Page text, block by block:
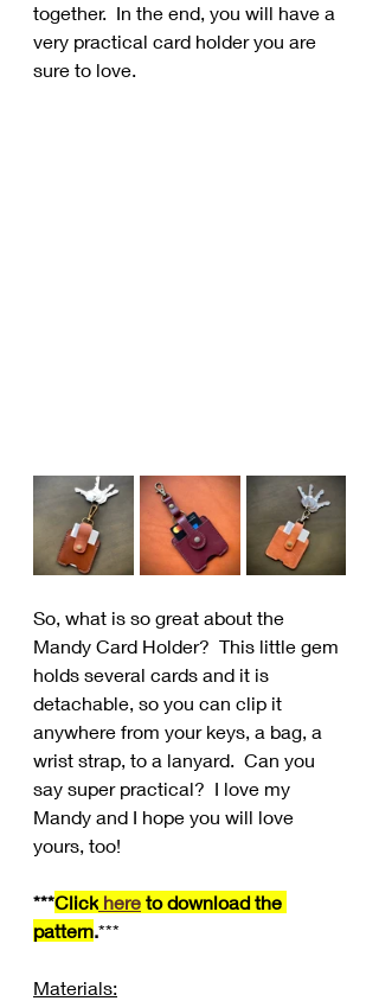
together.  In the end, you will have a
very practical card holder you are
sure to love.
So, what is so great about the
Mandy Card Holder?  This little gem
holds several cards and it is
detachable, so you can clip it
anywhere from your keys, a bag, a
wrist strap, to a lanyard.  Can you
say super practical?  I love my
Mandy and I hope you will love
yours, too!
***Click here to download the
pattern.***
Materials: